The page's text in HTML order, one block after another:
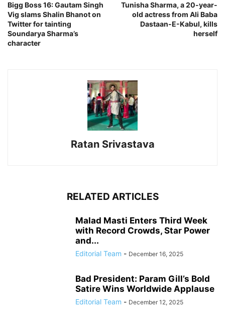
Bigg Boss 16: Gautam Singh
Vig slams Shalin Bhanot on
Twitter for tainting
Soundarya Sharma’s
character
Tunisha Sharma, a 20-year-
old actress from Ali Baba
Dastaan-E-Kabul, kills
herself
Ratan Srivastava
RELATED ARTICLES
Malad Masti Enters Third Week
with Record Crowds, Star Power
and...
Editorial Team - December 16, 2025
Bad President: Param Gill’s Bold
Satire Wins Worldwide Applause
Editorial Team - December 12, 2025